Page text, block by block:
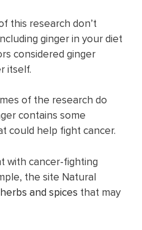
this research don’t
ginger in your diet
considered ginger
itself.
of the research do
contains some
could help fight cancer.
with cancer-fighting
the site Natural
and spices that may